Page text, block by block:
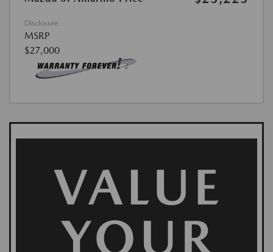
Disclosure
MSRP
$27,000